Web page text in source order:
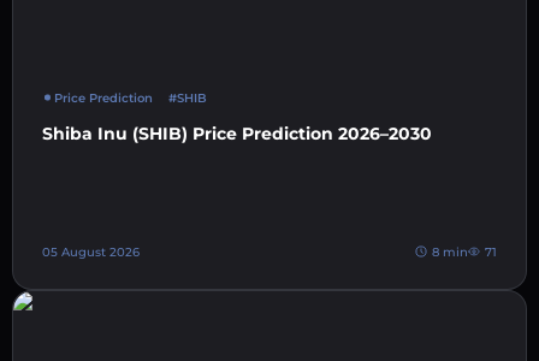
Price Prediction #SHIB
Shiba Inu (SHIB) Price Prediction 2026–2030
05 August 2026 8 min 71